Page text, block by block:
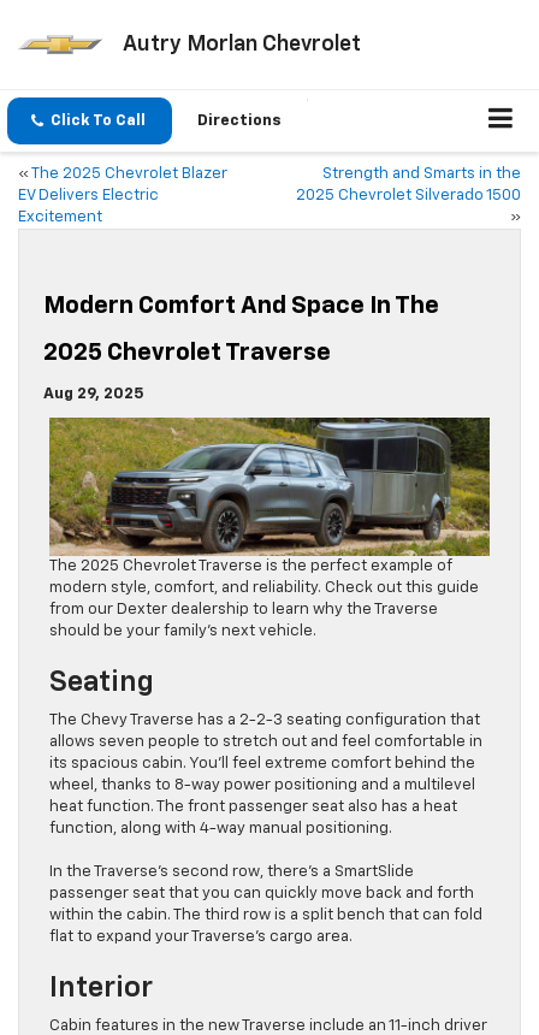
Autry Morlan Chevrolet
Click To Call Directions
«
The 2025 Chevrolet Blazer
EV Delivers Electric
Excitement
Strength and Smarts in the
2025 Chevrolet Silverado 1500
»
Modern Comfort And Space In The
2025 Chevrolet Traverse
Aug 29, 2025
The 2025 Chevrolet Traverse is the perfect example of
modern ​style, comfort, and reliability. Check out this guide
from our Dexter dealership to learn why the Traverse
should be your family’s next vehicle.
Seating
The Chevy Traverse has a 2-2-3 seating configuration that
allows seven people to stretch out and feel comfortable in
its spacious cabin. You’ll feel extreme comfort behind the
wheel, thanks to 8-way power positioning and a multilevel
heat function. The front passenger seat also has a heat
function, along with 4-way manual positioning.
In the Traverse’s second row, there’s a SmartSlide
passenger seat that you can quickly move back and forth
within the cabin. The third row is a split bench that can fold
flat to expand your Traverse’s cargo area.
Interior
Cabin features in the new Traverse include an 11-inch driver